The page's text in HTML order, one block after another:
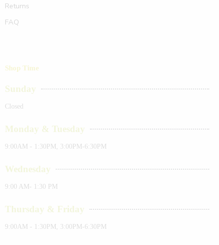
Returns
FAQ
Shop Time
Sunday
Closed
Monday & Tuesday
9:00AM - 1:30PM, 3:00PM-6:30PM
Wednesday
9:00 AM- 1:30 PM
Thursday & Friday
9:00AM - 1:30PM, 3:00PM-6:30PM